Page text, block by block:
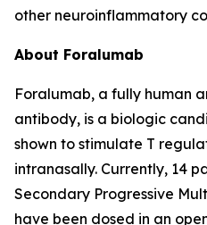
other neuroinflammatory
About Foralumab
Foralumab, a fully human
antibody, is a biologic
shown to stimulate T
intranasally. Currently, 14
Secondary Progressive
have been dosed in an